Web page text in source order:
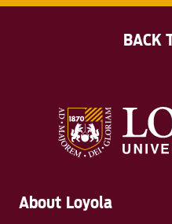
About Loyola
BACK